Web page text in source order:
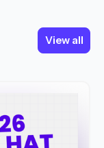
View all
View all